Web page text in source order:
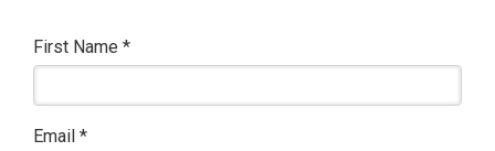
First Name *
Email *